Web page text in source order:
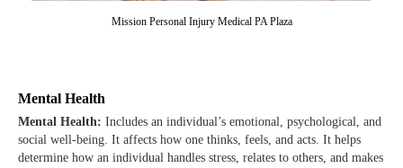
Mission Personal Injury Medical PA Plaza
Mental Health
Mental Health: Includes an individual’s emotional, psychological, and
social well-being. It affects how one thinks, feels, and acts. It helps
determine how an individual handles stress, relates to others, and makes